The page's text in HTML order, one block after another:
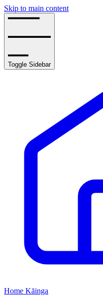
Skip to main content
Toggle Sidebar
Home Kāinga